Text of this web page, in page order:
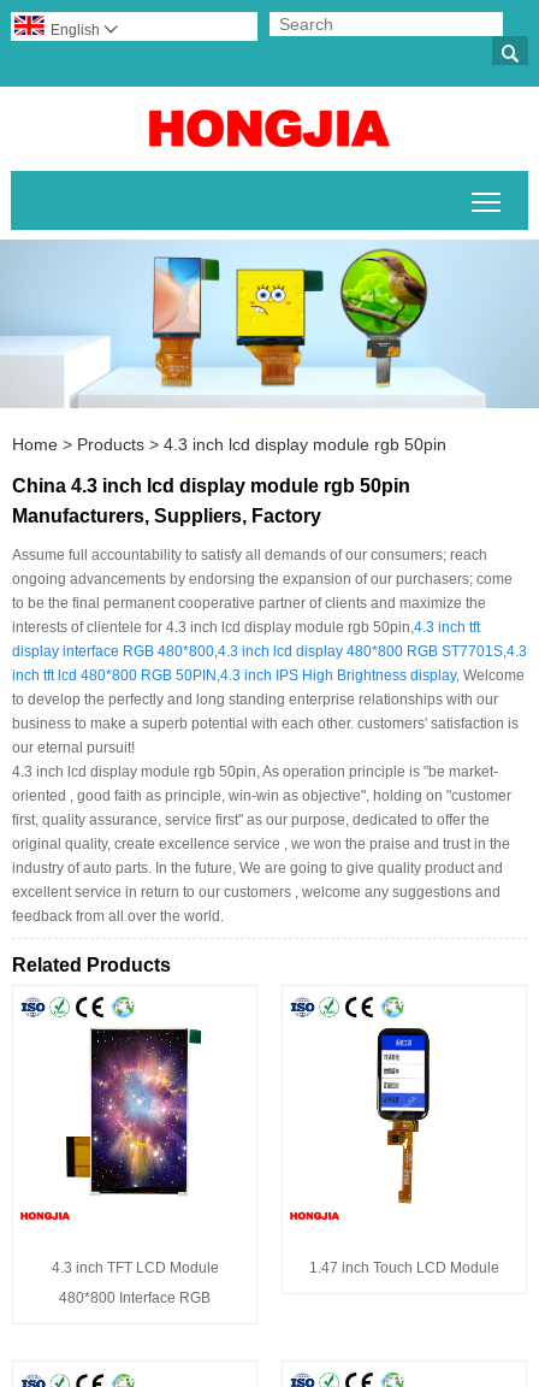

English 
Home > Products > 4.3 inch lcd display module rgb 50pin
China 4.3 inch lcd display module rgb 50pin
Manufacturers, Suppliers, Factory
Assume full accountability to satisfy all demands of our consumers; reach
ongoing advancements by endorsing the expansion of our purchasers; come
to be the final permanent cooperative partner of clients and maximize the
interests of clientele for 4.3 inch lcd display module rgb 50pin, 4.3 inch tft
display interface RGB 480*800 4.3 inch lcd display 480*800 RGB ST7701S 4.3
inch tft lcd 480*800 RGB 50PIN 4.3 inch IPS High Brightness display, Welcome
to develop the perfectly and long standing enterprise relationships with our
business to make a superb potential with each other. customers' satisfaction is
our eternal pursuit!
4.3 inch lcd display module rgb 50pin, As operation principle is "be market-
oriented , good faith as principle, win-win as objective", holding on "customer
first, quality assurance, service first" as our purpose, dedicated to offer the
original quality, create excellence service , we won the praise and trust in the
industry of auto parts. In the future, We are going to give quality product and
excellent service in return to our customers , welcome any suggestions and
feedback from all over the world.
Related Products
4.3 inch TFT LCD Module
480*800 Interface RGB
1.47 inch Touch LCD Module